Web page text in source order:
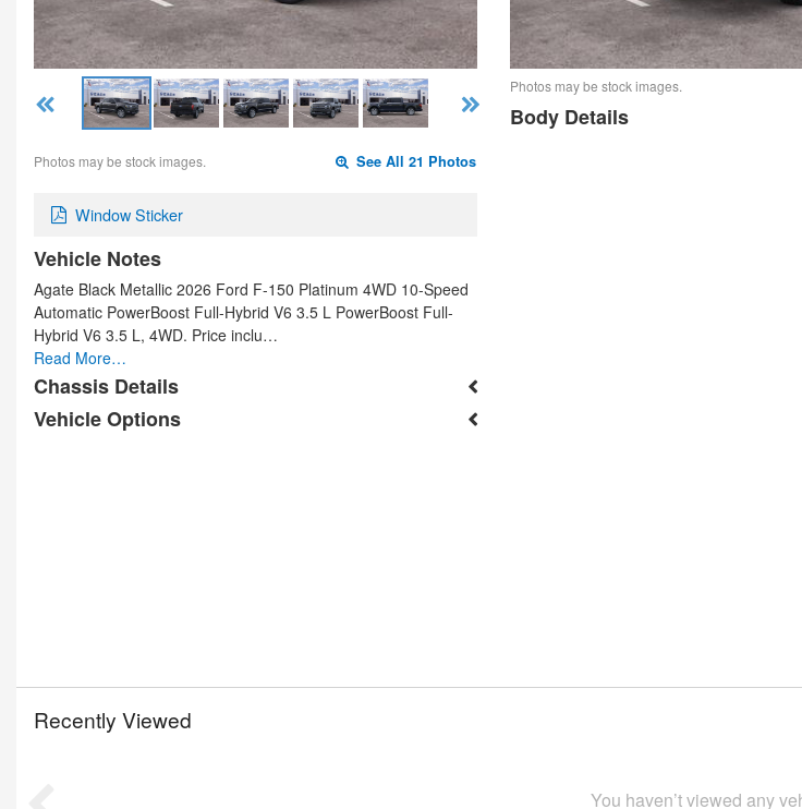
Photos may be stock images. See All 21 Photos
Window Sticker
Vehicle Notes
Agate Black Metallic 2026 Ford F-150 Platinum 4WD 10-Speed
Automatic PowerBoost Full-Hybrid V6 3.5 L PowerBoost Full-
Hybrid V6 3.5 L, 4WD. Price inclu…
Read More…
Chassis Details
Vehicle Options
Photos may be stock images.
Body Details
Recently Viewed
You haven’t viewed any